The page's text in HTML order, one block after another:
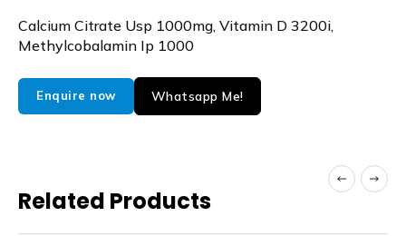
Calcium Citrate Usp 1000mg, Vitamin D 3200i,
Methylcobalamin Ip 1000
Enquire now Whatsapp Me!
Related Products